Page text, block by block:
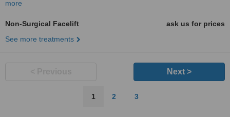
more
Non-Surgical Facelift
ask us for prices
See more treatments
Next >
1 2 3